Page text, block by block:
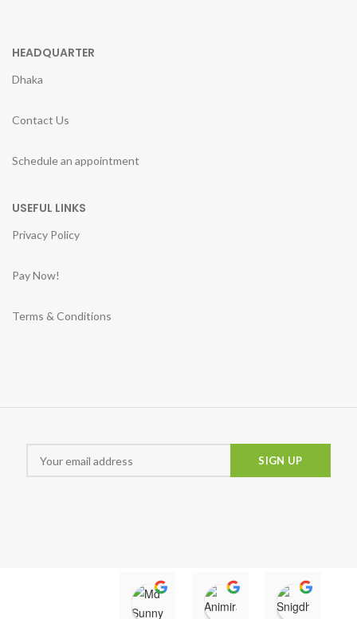
HEADQUARTER
Dhaka
Contact Us
Schedule an appointment
USEFUL LINKS
Privacy Policy
Pay Now!
Terms & Conditions
Md Sunny Animira uwu